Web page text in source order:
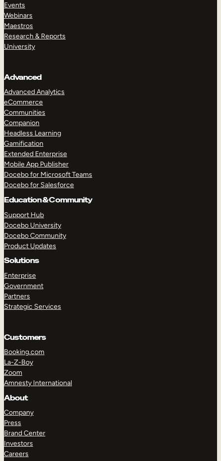
Events
Webinars
Maestros
Research & Reports
University
Advanced
Advanced Analytics
eCommerce
Communities
Companion
Headless Learning
Gamification
Extended Enterprise
Mobile App Publisher
Docebo for Microsoft Teams
Docebo for Salesforce
Education & Community
Support Hub
Docebo University
Docebo Community
Product Updates
Solutions
Enterprise
Government
Partners
Strategic Services
Customers
Booking.com
La-Z-Boy
Zoom
Amnesty International
About
Company
Press
Brand Center
Investors
Careers